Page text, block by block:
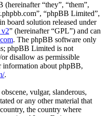
“they”, “them”,
“phpBB Limited”,
board solution released under
” (hereinafter “GPL”) and can
. The phpBB software only
phpBB Limited is not
disallow as permissible
information about phpBB,
.
vulgar, slanderous,
or any other material that
the country where